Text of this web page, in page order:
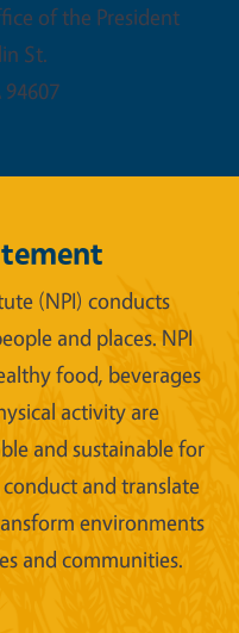
of the President
St.
94607
(NPI) conducts
and places. NPI
food, beverages
activity are
and sustainable for
and translate
environments
and communities.